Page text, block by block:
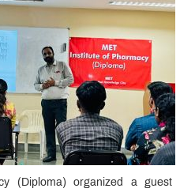
(Diploma) organized a guest